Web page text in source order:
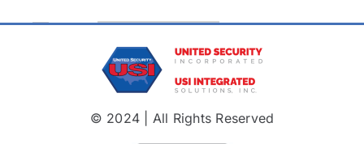
© 2024 | All Rights Reserved